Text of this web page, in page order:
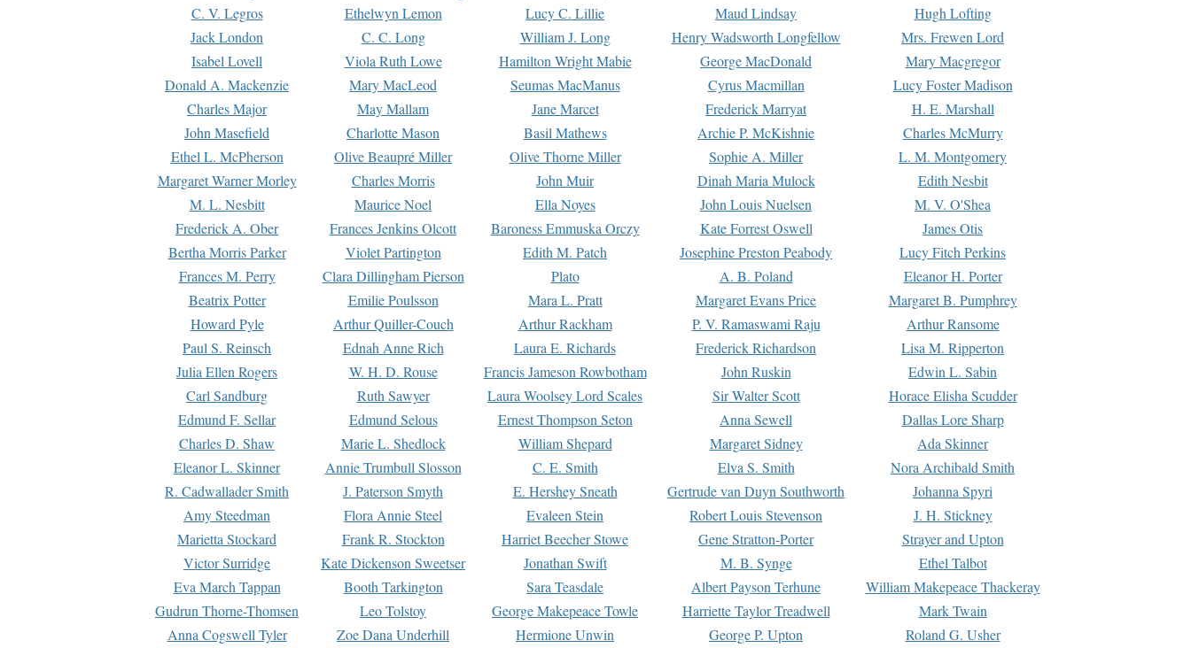
C. V. Legros
Ethelwyn Lemon Lucy C. Lillie Maud Lindsay
Hugh Lofting
Jack London
C. C. Long William J. Long Henry Wadsworth Longfellow
Mrs. Frewen Lord
Isabel Lovell
Viola Ruth Lowe Hamilton Wright Mabie George MacDonald
Mary Macgregor
Donald A. Mackenzie
Mary MacLeod Seumas MacManus Cyrus Macmillan
Lucy Foster Madison
Charles Major
May Mallam Jane Marcet Frederick Marryat
H. E. Marshall
John Masefield
Charlotte Mason Basil Mathews Archie P. McKishnie
Charles McMurry
Ethel L. McPherson
Olive Beaupré Miller Olive Thorne Miller Sophie A. Miller
L. M. Montgomery
Margaret Warner Morley
Charles Morris John Muir Dinah Maria Mulock
Edith Nesbit
M. L. Nesbitt
Maurice Noel Ella Noyes John Louis Nuelsen
M. V. O'Shea
Frederick A. Ober
Frances Jenkins Olcott Baroness Emmuska Orczy Kate Forrest Oswell
James Otis
Bertha Morris Parker
Violet Partington Edith M. Patch Josephine Preston Peabody
Lucy Fitch Perkins
Frances M. Perry
Clara Dillingham Pierson Plato A. B. Poland
Eleanor H. Porter
Beatrix Potter
Emilie Poulsson Mara L. Pratt Margaret Evans Price
Margaret B. Pumphrey
Howard Pyle
Arthur Quiller-Couch Arthur Rackham P. V. Ramaswami Raju
Arthur Ransome
Paul S. Reinsch
Ednah Anne Rich Laura E. Richards Frederick Richardson
Lisa M. Ripperton
Julia Ellen Rogers
W. H. D. Rouse Francis Jameson Rowbotham John Ruskin
Edwin L. Sabin
Carl Sandburg
Ruth Sawyer Laura Woolsey Lord Scales Sir Walter Scott
Horace Elisha Scudder
Edmund F. Sellar
Edmund Selous Ernest Thompson Seton Anna Sewell
Dallas Lore Sharp
Charles D. Shaw
Marie L. Shedlock William Shepard Margaret Sidney
Ada Skinner
Eleanor L. Skinner
Annie Trumbull Slosson C. E. Smith Elva S. Smith
Nora Archibald Smith
R. Cadwallader Smith
J. Paterson Smyth E. Hershey Sneath Gertrude van Duyn Southworth
Johanna Spyri
Amy Steedman
Flora Annie Steel Evaleen Stein Robert Louis Stevenson
J. H. Stickney
Marietta Stockard
Frank R. Stockton Harriet Beecher Stowe Gene Stratton-Porter
Strayer and Upton
Victor Surridge
Kate Dickenson Sweetser Jonathan Swift M. B. Synge
Ethel Talbot
Eva March Tappan
Booth Tarkington Sara Teasdale Albert Payson Terhune
William Makepeace Thackeray
Gudrun Thorne-Thomsen
Leo Tolstoy George Makepeace Towle Harriette Taylor Treadwell
Mark Twain
Anna Cogswell Tyler
Zoe Dana Underhill Hermione Unwin George P. Upton Roland G. Usher